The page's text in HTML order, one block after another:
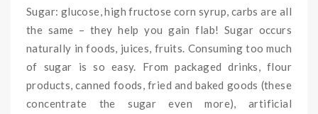
Sugar: glucose, high fructose corn syrup, carbs are all
the same – they help you gain flab! Sugar occurs
naturally in foods, juices, fruits. Consuming too much
of sugar is so easy. From packaged drinks, flour
products, canned foods, fried and baked goods (these
concentrate the sugar even more), artificial